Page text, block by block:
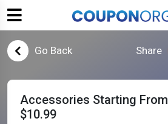
Go Back Share
Accessories Starting From
$10.99